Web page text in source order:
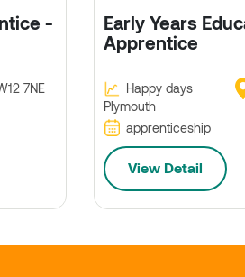
-
7NE
Early Years
Apprentice
Happy days
Plymouth
apprenticeship
View Detail